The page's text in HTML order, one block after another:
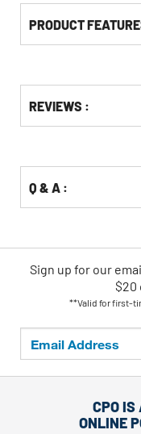
PRODUCT
Other
Buying
KittingREVIEWS :
Q & A :
Sign up for our
$20
**Valid for first-
CPO IS
ONLINE